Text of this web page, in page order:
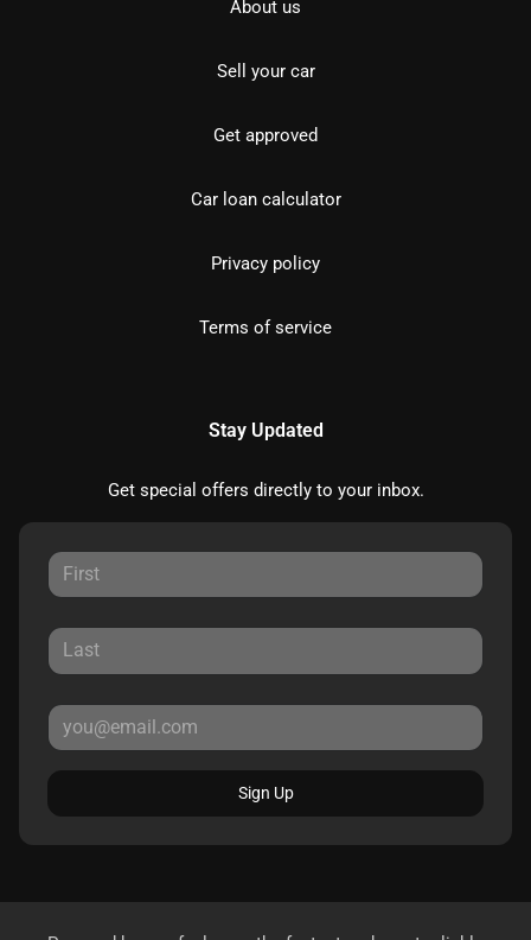
About us
Sell your car
Get approved
Car loan calculator
Privacy policy
Terms of service
Stay Updated
Get special offers directly to your inbox.
Sign Up